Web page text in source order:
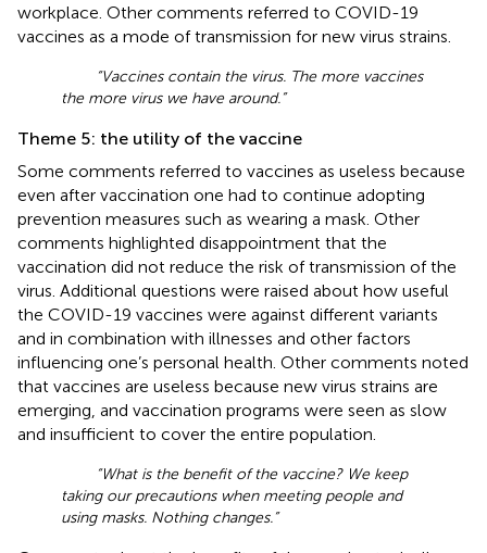
workplace. Other comments referred to COVID-19
vaccines as a mode of transmission for new virus strains.
“Vaccines contain the virus. The more vaccines
the more virus we have around.”
Theme 5: the utility of the vaccine
Some comments referred to vaccines as useless because
even after vaccination one had to continue adopting
prevention measures such as wearing a mask. Other
comments highlighted disappointment that the
vaccination did not reduce the risk of transmission of the
virus. Additional questions were raised about how useful
the COVID-19 vaccines were against different variants
and in combination with illnesses and other factors
influencing one’s personal health. Other comments noted
that vaccines are useless because new virus strains are
emerging, and vaccination programs were seen as slow
and insufficient to cover the entire population.
“What is the benefit of the vaccine? We keep
taking our precautions when meeting people and
using masks. Nothing changes.”